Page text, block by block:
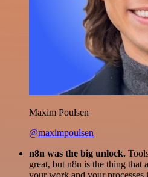
Maxim Poulsen
@maximpoulsen
n8n was the big unlock.
great, but n8n is the thing
your work and your processes